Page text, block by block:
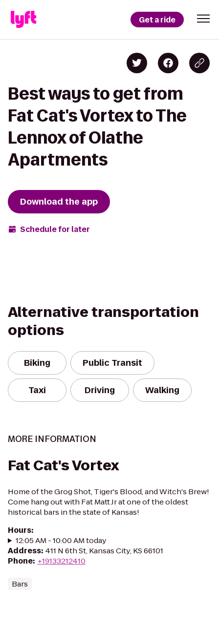
Get a ride
Best ways to get from
Fat Cat's Vortex to The
Lennox of Olathe
Apartments
Download the app
Schedule for later
Alternative transportation
options
Biking Public Transit
Taxi Driving Walking
MORE INFORMATION
Fat Cat's Vortex
Home of the Grog Shot, Tiger's Blood, and Witch's Brew!
Come hang out with Fat Matt Jr at one of the oldest
historical bars in the state of Kansas!
Hours:
12:05 AM - 10:00 AM today
Address: 411 N 6th St, Kansas City, KS 66101
Phone: +19133212410
Bars